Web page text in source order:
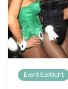
Event Spotlight